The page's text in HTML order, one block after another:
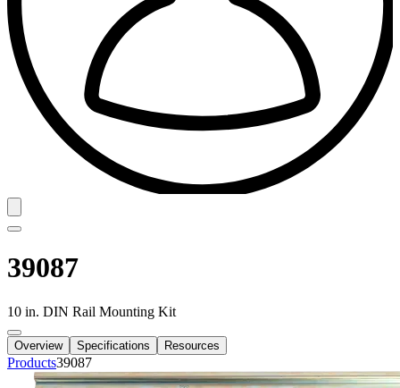
39087
10 in. DIN Rail Mounting Kit
Overview Specifications Resources
Products39087